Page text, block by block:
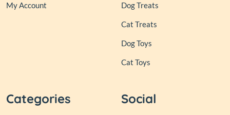
My Account Dog Treats
Cat Treats
Dog Toys
Cat Toys
Categories Social